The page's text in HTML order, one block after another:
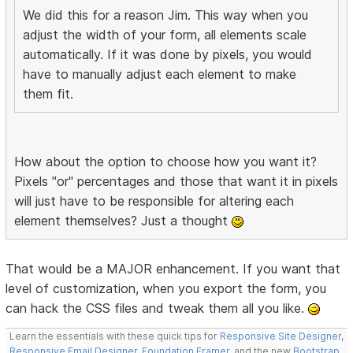
We did this for a reason Jim. This way when you
adjust the width of your form, all elements scale
automatically. If it was done by pixels, you would
have to manually adjust each element to make
them fit.
How about the option to choose how you want it?
Pixels "or" percentages and those that want it in pixels
will just have to be responsible for altering each
element themselves? Just a thought
That would be a MAJOR enhancement. If you want that
level of customization, when you export the form, you
can hack the CSS files and tweak them all you like.
Learn the essentials with these quick tips for Responsive Site Designer,